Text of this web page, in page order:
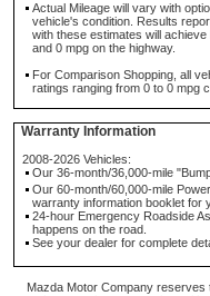
Actual Mileage will vary with
vehicle's condition. Results
with these estimates will
and 0 mpg on the highway.
For Comparison Shopping, all
ratings ranging from 0 to 0 mpg
Warranty Information
2008-2026 Vehicles:
Our 36-month/36,000-mile
Our 60-month/60,000-mile
warranty information booklet for
24-hour Emergency Roadside
happens on the road.
See your dealer for complete
Mazda Motor Company reserves